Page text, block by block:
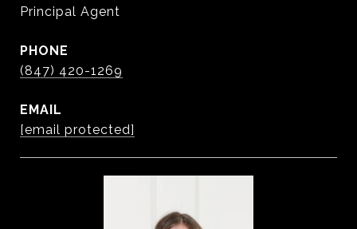
Principal Agent
PHONE
(847) 420-1269
EMAIL
[email protected]